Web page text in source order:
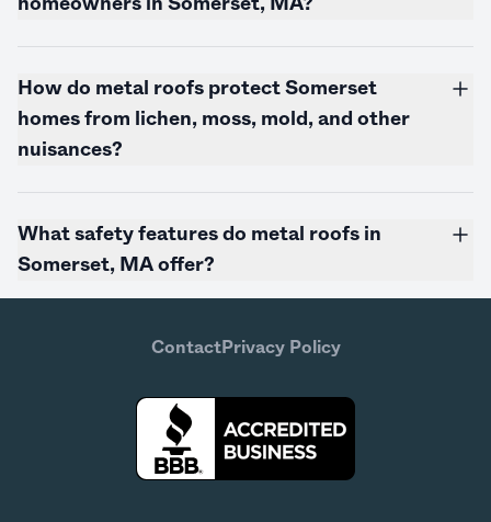
homeowners in Somerset, MA?
How do metal roofs protect Somerset
homes from lichen, moss, mold, and other
nuisances?
What safety features do metal roofs in
Somerset, MA offer?
ContactPrivacy Policy